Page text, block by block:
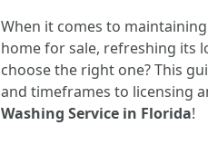
When it comes to
home for sale, refreshing its
choose the right one? This
and timeframes to licensing
Washing Service in Florida!